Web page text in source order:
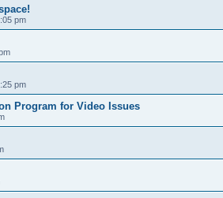
pm
pm
Program for Video Issues